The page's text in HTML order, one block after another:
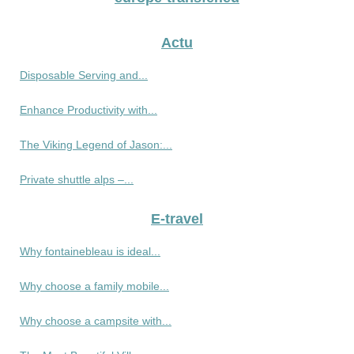
Actu
Disposable Serving and...
Enhance Productivity with...
The Viking Legend of Jason:...
Private shuttle alps –...
E-travel
Why fontainebleau is ideal...
Why choose a family mobile...
Why choose a campsite with...